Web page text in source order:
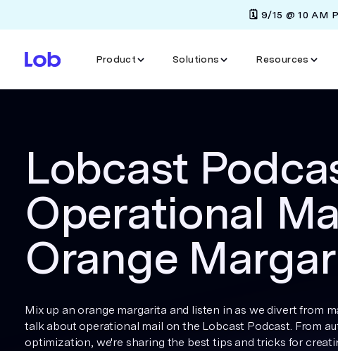
🗓️ 9/15 @ 10 AM
Product Solutions Resources
Lobcast
Operational
Orange
Mix up an orange margarita and listen in as we divert from
talk about operational mail on the Lobcast Podcast. From
optimization, we're sharing the best tips and tricks for